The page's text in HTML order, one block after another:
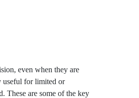
even when they are
useful for limited or
These are some of the key